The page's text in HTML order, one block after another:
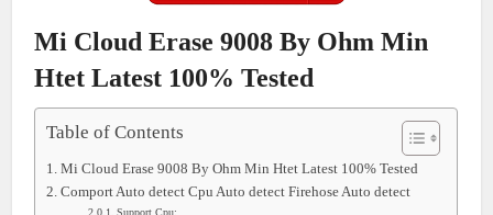
Mi Cloud Erase 9008 By Ohm Min
Htet Latest 100% Tested
Table of Contents
Mi Cloud Erase 9008 By Ohm Min Htet Latest 100% Tested
Comport Auto detect Cpu Auto detect Firehose Auto detect
Support Cpu: